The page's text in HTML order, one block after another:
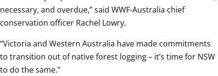
necessary, and overdue,” said WWF-Australia chief
conservation officer Rachel Lowry.
“Victoria and Western Australia have made commitments
to transition out of native forest logging – it’s time for NSW
to do the same."